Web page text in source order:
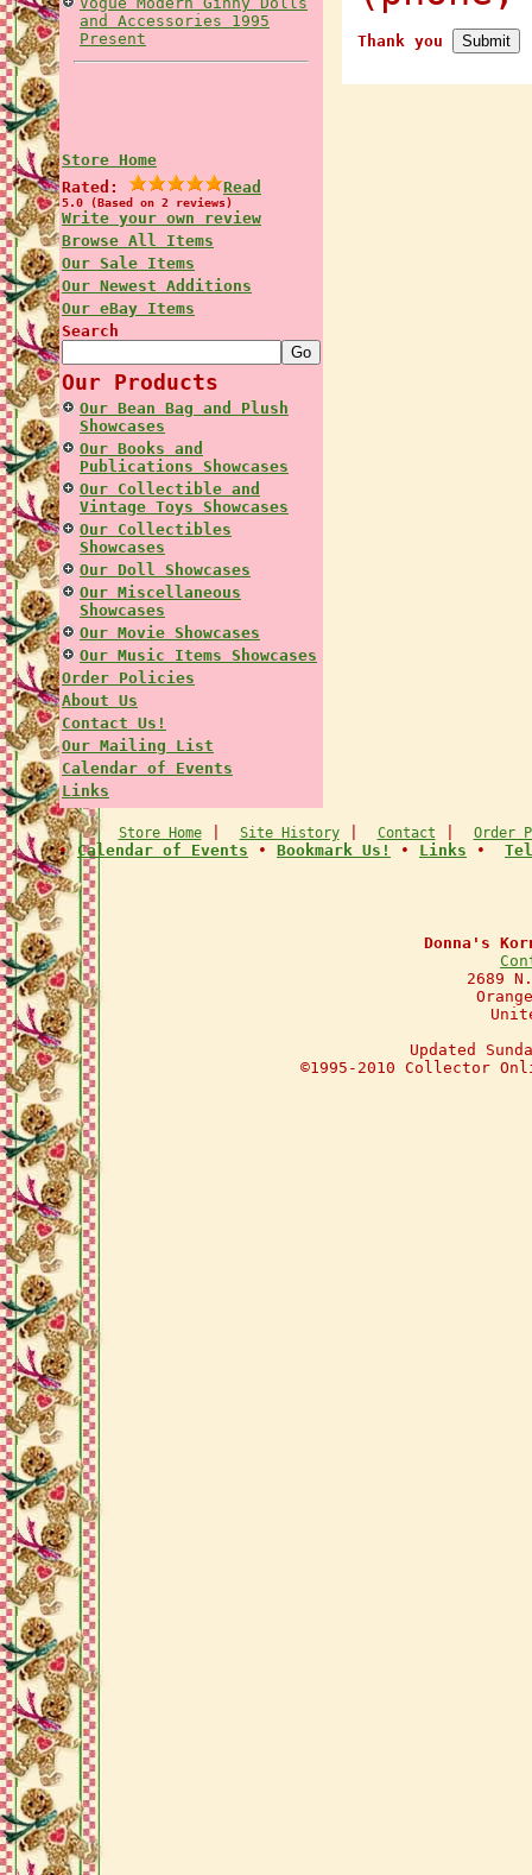
and Accessories 1995
Present
Store Home
Rated:
Read
5.0 (Based on 2 reviews)
Write your own review
Browse All Items
Our Sale Items
Our Newest Additions
Our eBay Items
Search
Our Products
Our Bean Bag and Plush
Showcases
Our Books and
Publications Showcases
Our Collectible and
Vintage Toys Showcases
Our Collectibles
Showcases
Our Doll Showcases
Our Miscellaneous
Showcases
Our Movie Showcases
Our Music Items Showcases
Order Policies
About Us
Contact Us!
Our Mailing List
Calendar of Events
Links
Thank you
Store Home| Site History| Contact Order
• Calendar of Events • Bookmark Us! • Links •
Donna's
2689
Updated
©1995-2010 Collector